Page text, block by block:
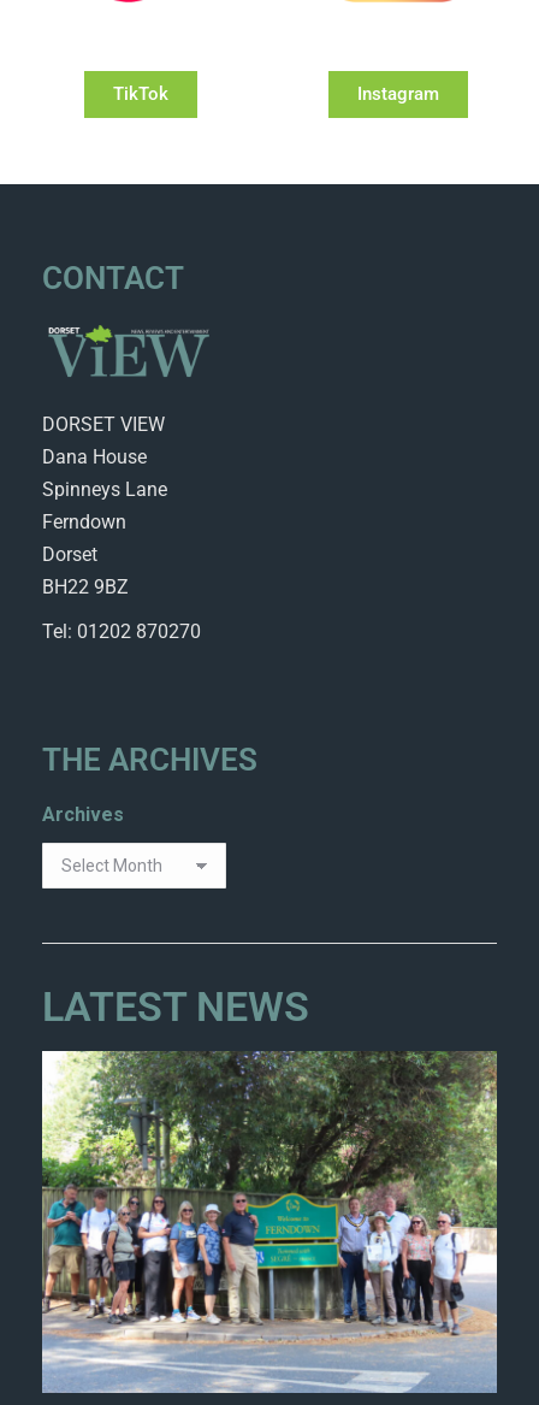
TikTok Instagram
CONTACT
DORSET VIEW
Dana House
Spinneys Lane
Ferndown
Dorset
BH22 9BZ
Tel: 01202 870270
THE ARCHIVES
Archives
LATEST NEWS